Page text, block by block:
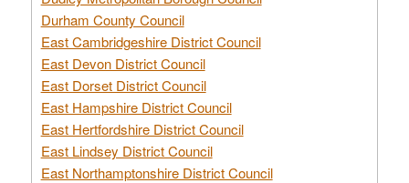
Durham County Council
East Cambridgeshire District Council
East Devon District Council
East Dorset District Council
East Hampshire District Council
East Hertfordshire District Council
East Lindsey District Council
East Northamptonshire District Council